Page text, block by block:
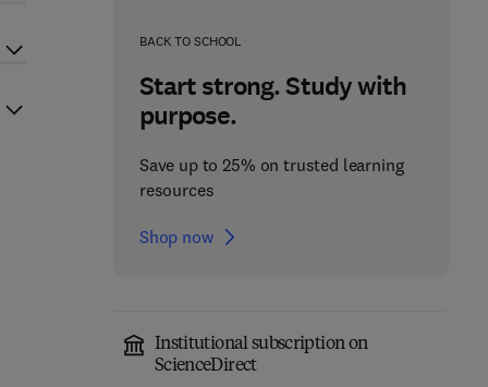
BACK TO SCHOOL
Start strong. Study with
purpose.
Save up to 25% on trusted learning
resources
Shop now
Institutional subscription on
ScienceDirect